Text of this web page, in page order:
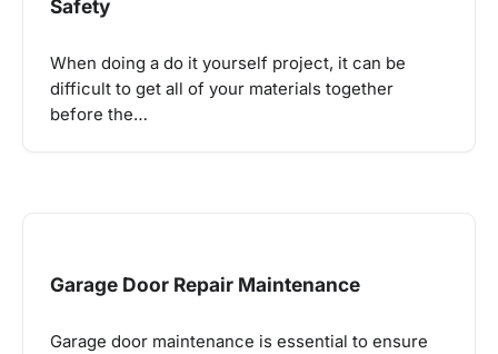
Safety
When doing a do it yourself project, it can be
difficult to get all of your materials together
before the…
Garage Door Repair Maintenance
Garage door maintenance is essential to ensure